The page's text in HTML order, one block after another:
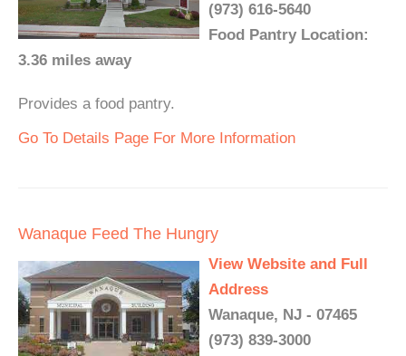
(973) 616-5640
Food Pantry Location:
3.36 miles away
Provides a food pantry.
Go To Details Page For More Information
Wanaque Feed The Hungry
View Website and Full
Address
Wanaque, NJ - 07465
(973) 839-3000